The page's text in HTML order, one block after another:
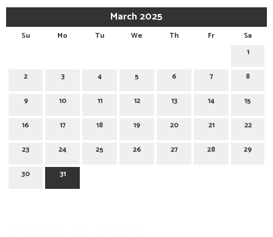
March 2025
Su Mo Tu We Th Fr
Sa
1
2 3 4 5 6 7 8
9 10 11 12 13 14 15
16 17 18 19 20 21 22
23 24 25 26 27 28 29
30 31